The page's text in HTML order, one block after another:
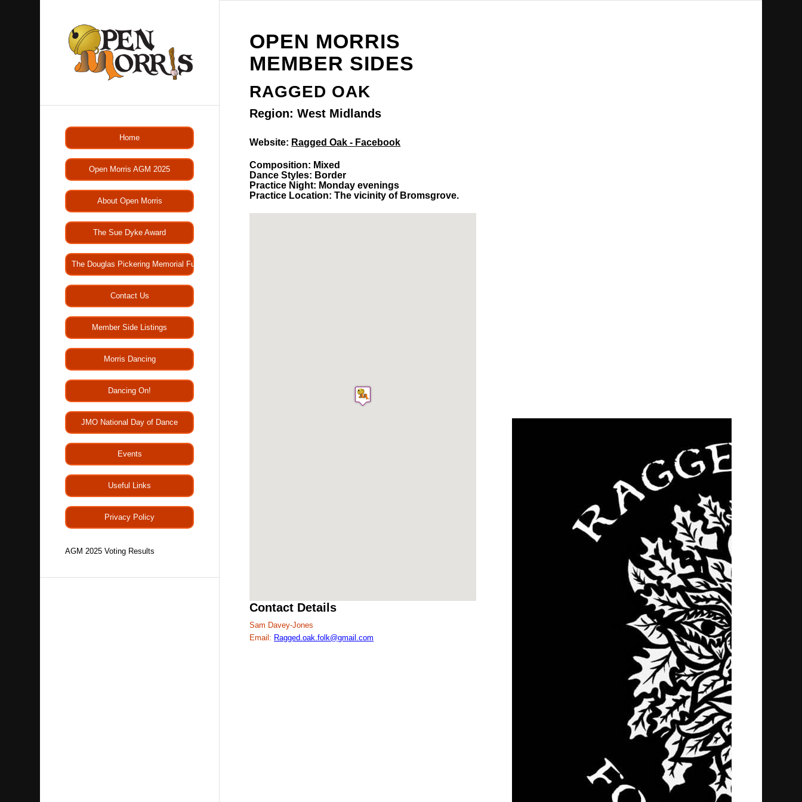
Home
Open Morris AGM 2025
About Open Morris
The Sue Dyke Award
The Douglas Pickering Memorial Fund
Contact Us
Member Side Listings
Morris Dancing
Dancing On!
JMO National Day of Dance
Events
Useful Links
Privacy Policy
AGM 2025 Voting Results
OPEN MORRIS
MEMBER SIDES
RAGGED OAK
Region: West Midlands
Website: Ragged Oak - Facebook
Composition: Mixed
Dance Styles: Border
Practice Night: Monday evenings
Practice Location: The vicinity of Bromsgrove.
Contact Details
Sam Davey-Jones
Email: Ragged.oak.folk@gmail.com